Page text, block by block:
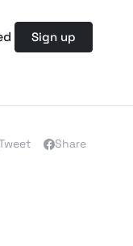
Sign up
Share